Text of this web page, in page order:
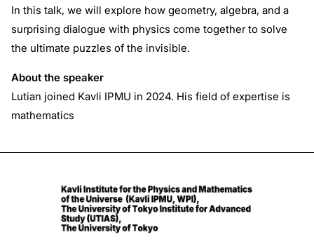
In this talk, we will explore how geometry, algebra, and a
surprising dialogue with physics come together to solve
the ultimate puzzles of the invisible.
About the speaker
Lutian joined Kavli IPMU in 2024. His field of expertise is
mathematics